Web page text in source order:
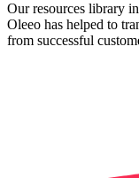
Our resources library
Oleeo has helped to
from successful